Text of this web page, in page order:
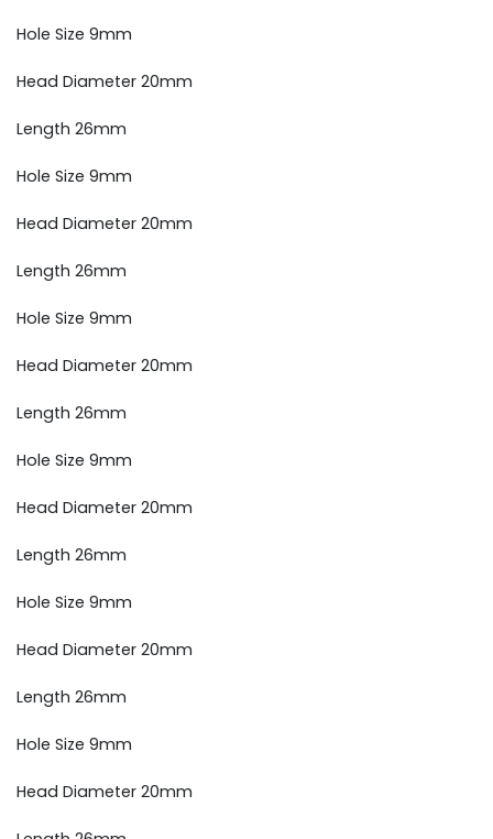
Hole Size 9mm
Head Diameter 20mm
Length 26mm
Hole Size 9mm
Head Diameter 20mm
Length 26mm
Hole Size 9mm
Head Diameter 20mm
Length 26mm
Hole Size 9mm
Head Diameter 20mm
Length 26mm
Hole Size 9mm
Head Diameter 20mm
Length 26mm
Hole Size 9mm
Head Diameter 20mm